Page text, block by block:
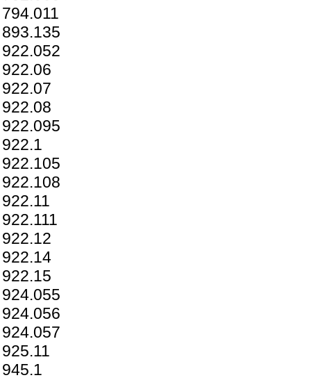
794.011
893.135
922.052
922.06
922.07
922.08
922.095
922.1
922.105
922.108
922.11
922.111
922.12
922.14
922.15
924.055
924.056
924.057
925.11
945.1